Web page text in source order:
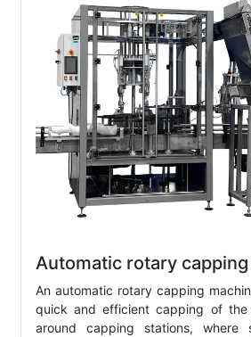
Automatic rotary
An automatic rotary capping
quick and efficient capping of the
around capping stations, where